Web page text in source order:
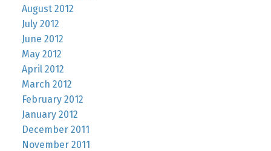
August 2012
July 2012
June 2012
May 2012
April 2012
March 2012
February 2012
January 2012
December 2011
November 2011